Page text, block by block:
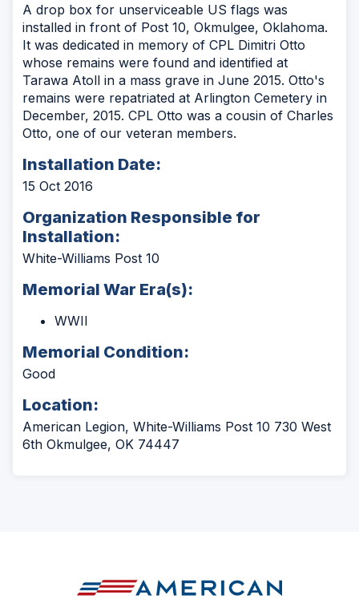
A drop box for unserviceable US flags was
installed in front of Post 10, Okmulgee, Oklahoma.
It was dedicated in memory of CPL Dimitri Otto
whose remains were found and identified at
Tarawa Atoll in a mass grave in June 2015. Otto's
remains were repatriated at Arlington Cemetery in
December, 2015. CPL Otto was a cousin of Charles
Otto, one of our veteran members.
Installation Date:
15 Oct 2016
Organization Responsible for
Installation:
White-Williams Post 10
Memorial War Era(s):
WWII
Memorial Condition:
Good
Location:
American Legion, White-Williams Post 10 730 West
6th Okmulgee, OK 74447